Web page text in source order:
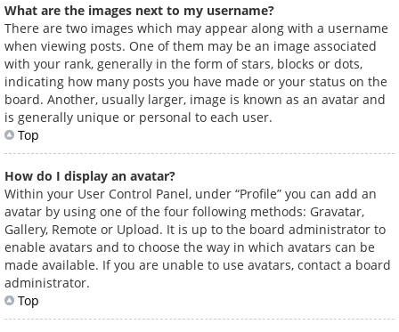
What are the images next to my username?
There are two images which may appear along with a username
when viewing posts. One of them may be an image associated
with your rank, generally in the form of stars, blocks or dots,
indicating how many posts you have made or your status on the
board. Another, usually larger, image is known as an avatar and
is generally unique or personal to each user.
Top
How do I display an avatar?
Within your User Control Panel, under “Profile” you can add an
avatar by using one of the four following methods: Gravatar,
Gallery, Remote or Upload. It is up to the board administrator to
enable avatars and to choose the way in which avatars can be
made available. If you are unable to use avatars, contact a board
administrator.
Top